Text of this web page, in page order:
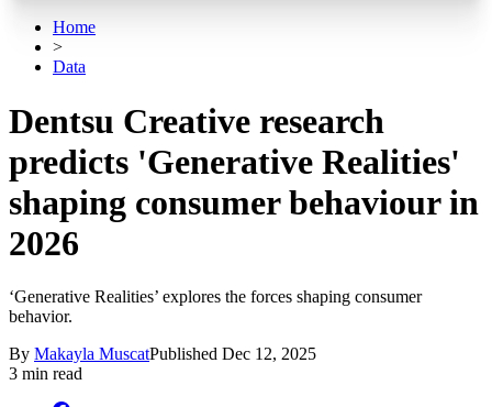
Home
>
Data
Dentsu Creative research
predicts 'Generative Realities'
shaping consumer behaviour in
2026
‘Generative Realities’ explores the forces shaping consumer
behavior.
By Makayla MuscatPublished Dec 12, 2025
3 min read